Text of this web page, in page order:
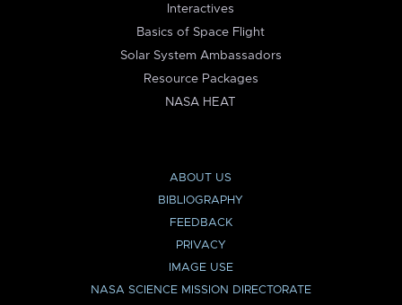
Interactives
Basics of Space Flight
Solar System Ambassadors
Resource Packages
NASA HEAT
ABOUT US
BIBLIOGRAPHY
FEEDBACK
PRIVACY
IMAGE USE
NASA SCIENCE MISSION DIRECTORATE